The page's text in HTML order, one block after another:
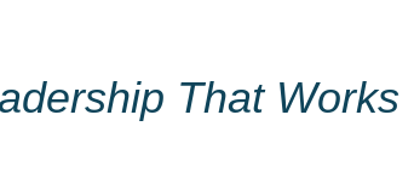
That Works